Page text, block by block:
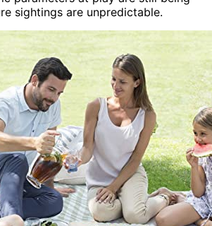
sightings are unpredictable.